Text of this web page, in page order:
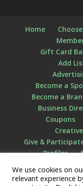
Home
Gift Card
Add
Become a
Become a
Business
Coupons
Give &
Profiles
Videos
We use cookies on
relevant experience